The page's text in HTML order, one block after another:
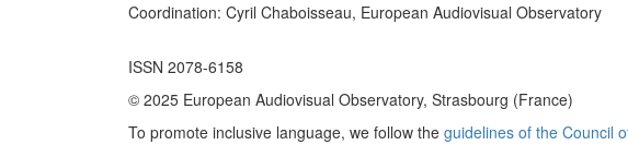
Coordination: Cyril Chaboisseau, European Audiovisual Observatory
ISSN 2078-6158
© 2025 European Audiovisual Observatory, Strasbourg (France)
To promote inclusive language, we follow the guidelines of the Council